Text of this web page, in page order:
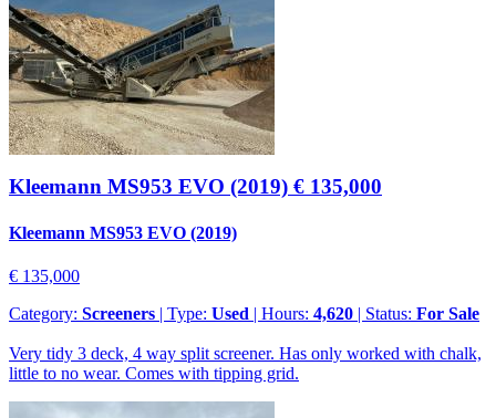
Kleemann MS953 EVO (2019) € 135,000
Kleemann MS953 EVO (2019)
€ 135,000
Category: Screeners | Type: Used | Hours: 4,620 | Status: For Sale
Very tidy 3 deck, 4 way split screener. Has only worked with chalk,
little to no wear. Comes with tipping grid.